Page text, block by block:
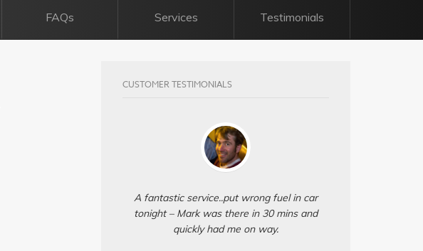
FAQs Services Testimonials
CUSTOMER TESTIMONIALS
A fantastic service..put wrong fuel in car
tonight – Mark was there in 30 mins and
quickly had me on way.